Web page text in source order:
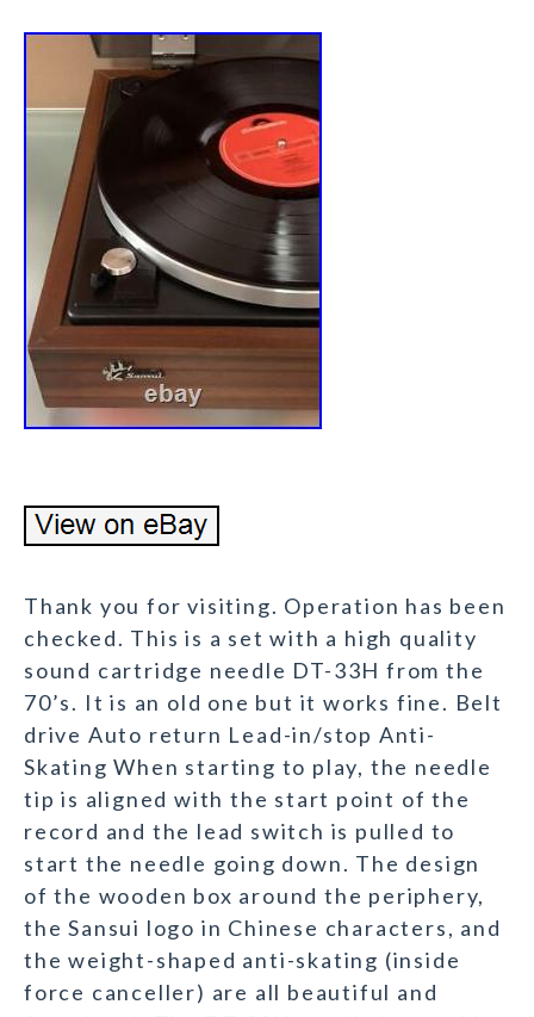
Thank you for visiting. Operation has been
checked. This is a set with a high quality
sound cartridge needle DT-33H from the
70’s. It is an old one but it works fine. Belt
drive Auto return Lead-in/stop Anti-
Skating When starting to play, the needle
tip is aligned with the start point of the
record and the lead switch is pulled to
start the needle going down. The design
of the wooden box around the periphery,
the Sansui logo in Chinese characters, and
the weight-shaped anti-skating (inside
force canceller) are all beautiful and